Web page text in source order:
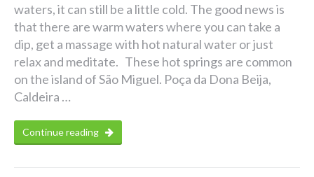
waters, it can still be a little cold. The good news is
that there are warm waters where you can take a
dip, get a massage with hot natural water or just
relax and meditate. These hot springs are common
on the island of São Miguel. Poça da Dona Beija,
Caldeira …
Continue reading